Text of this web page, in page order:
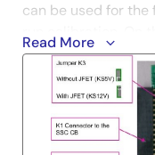
can be used for
run calibration. On
sensor signal is
also includes the
facilitating user
For further
Read More